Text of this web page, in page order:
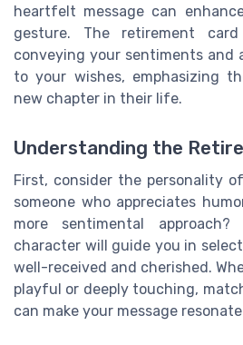
heartfelt message can
gesture. The retirement
conveying your sentiments and
to your wishes, emphasizing
new chapter in their life.
Understanding the
First, consider the personality
someone who appreciates
more sentimental
character will guide you in
well-received and cherished.
playful or deeply touching,
can make your message